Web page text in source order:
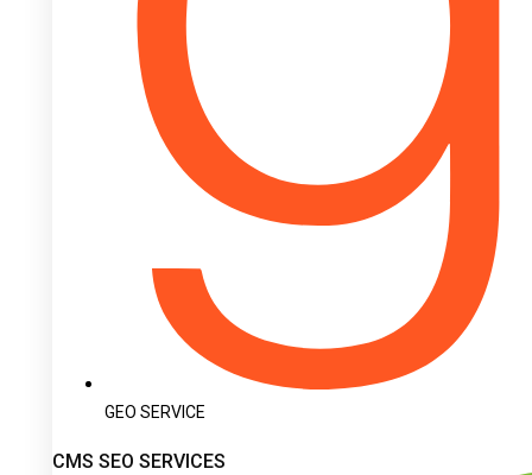
GEO SERVICE
CMS SEO SERVICES